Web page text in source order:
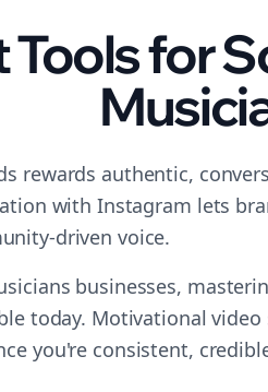
Tools for
rewards authentic,
with Instagram lets
driven voice.
businesses,
today. Motivational
you're consistent,